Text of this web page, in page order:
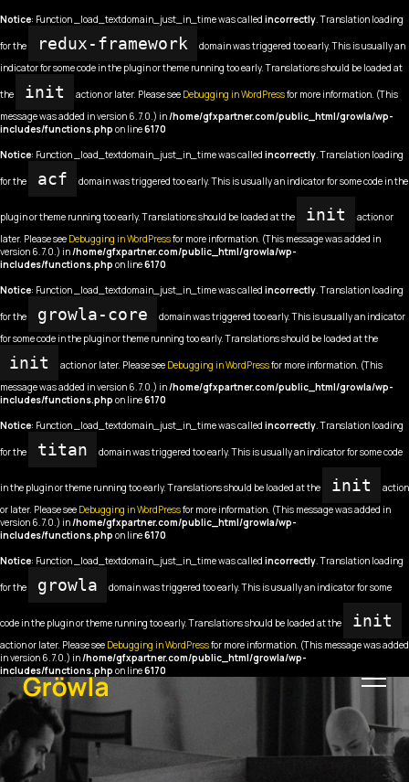
Notice: Function _load_textdomain_just_in_time was called incorrectly. Translation loading
for the redux-framework
domain was triggered too early. This is usually an
indicator for some code in the plugin or theme running too early. Translations should be loaded at
the init action or later. Please see Debugging in WordPressfor more information. (This
message was added in version 6.7.0.) in/home/gfxpartner.com/public_html/growla/wp-
includes/functions.php on line6170
Notice: Function _load_textdomain_just_in_time was called incorrectly. Translation loading
for the acf domain was triggered too early. This is usually an indicator for some code in the
plugin or theme running too early. Translations should be loaded at the init
action or
later. Please see Debugging in WordPressfor more information. (This message was added in
version 6.7.0.) in/home/gfxpartner.com/public_html/growla/wp-
includes/functions.php on line6170
Notice: Function _load_textdomain_just_in_time was called incorrectly. Translation loading
for the growla-core
domain was triggered too early. This is usually an indicator
for some code in the plugin or theme running too early. Translations should be loaded at the
init action or later. Please see Debugging in WordPressfor more information. (This
message was added in version 6.7.0.) in/home/gfxpartner.com/public_html/growla/wp-
includes/functions.php on line6170
Notice: Function _load_textdomain_just_in_time was called incorrectly. Translation loading
for the titan domain was triggered too early. This is usually an indicator for some code
in the plugin or theme running too early. Translations should be loaded at the init
action
or later. Please see Debugging in WordPressfor more information. (This message was added in
version 6.7.0.) in/home/gfxpartner.com/public_html/growla/wp-
includes/functions.php on line6170
Notice: Function _load_textdomain_just_in_time was called incorrectly. Translation loading
for the growla domain was triggered too early. This is usually an indicator for some
code in the plugin or theme running too early. Translations should be loaded at the init
action or later. Please see Debugging in WordPressfor more information. (This message was added
in version 6.7.0.) in/home/gfxpartner.com/public_html/growla/wp-
includes/functions.php on line6170